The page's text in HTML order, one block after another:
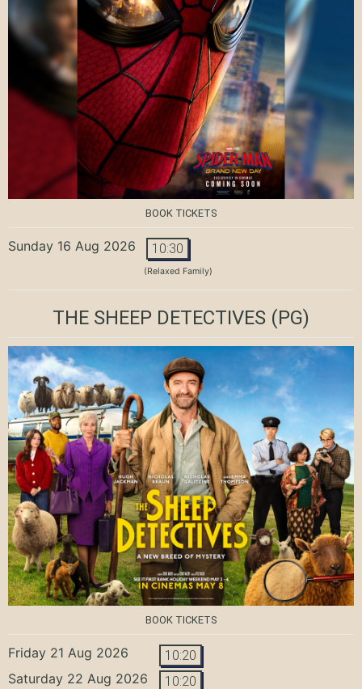
BOOK TICKETS
Sunday 16 Aug 2026 10:30
(Relaxed Family)
THE SHEEP DETECTIVES (PG)
BOOK TICKETS
Friday 21 Aug 2026 10:20
Saturday 22 Aug 2026 10:20